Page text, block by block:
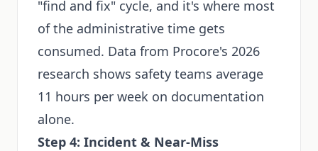
"find and fix" cycle, and it's where most
of the administrative time gets
consumed. Data from Procore's 2026
research shows safety teams average
11 hours per week on documentation
alone.
Step 4: Incident & Near-Miss